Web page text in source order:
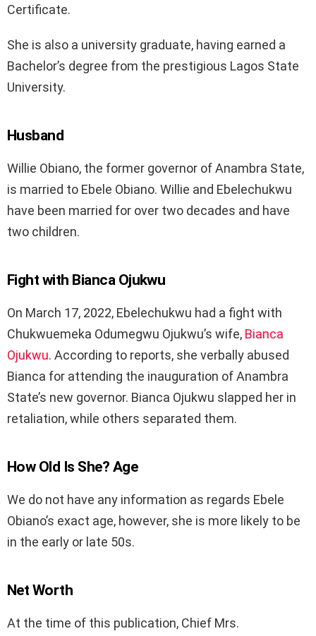
Certificate.
She is also a university graduate, having earned a
Bachelor’s degree from the prestigious Lagos State
University.
Husband
Willie Obiano, the former governor of Anambra State,
is married to Ebele Obiano. Willie and Ebelechukwu
have been married for over two decades and have
two children.
Fight with Bianca Ojukwu
On March 17, 2022, Ebelechukwu had a fight with
Chukwuemeka Odumegwu Ojukwu’s wife, Bianca
Ojukwu. According to reports, she verbally abused
Bianca for attending the inauguration of Anambra
State’s new governor. Bianca Ojukwu slapped her in
retaliation, while others separated them.
How Old Is She? Age
We do not have any information as regards Ebele
Obiano’s exact age, however, she is more likely to be
in the early or late 50s.
Net Worth
At the time of this publication, Chief Mrs.